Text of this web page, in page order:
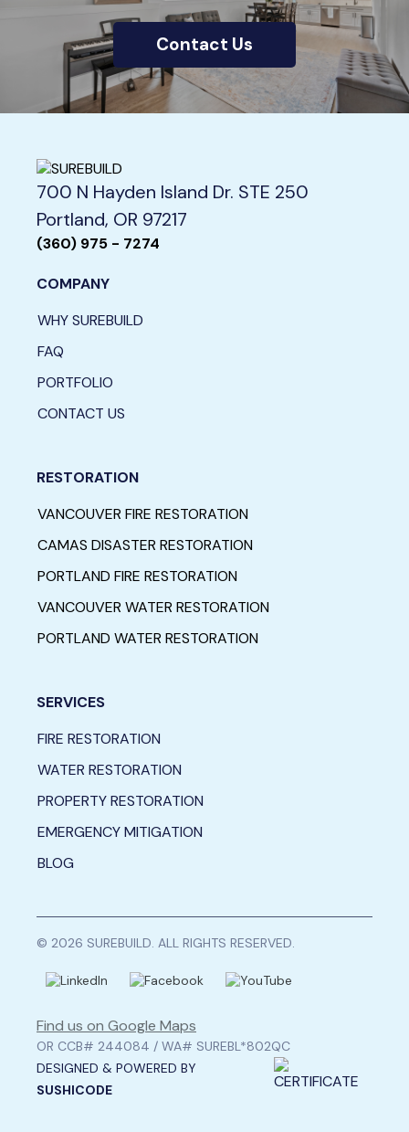
Contact Us
700 N Hayden Island Dr. STE 250
Portland, OR 97217
(360) 975 - 7274
COMPANY
WHY SUREBUILD
FAQ
PORTFOLIO
CONTACT US
RESTORATION
VANCOUVER FIRE RESTORATION
CAMAS DISASTER RESTORATION
PORTLAND FIRE RESTORATION
VANCOUVER WATER RESTORATION
PORTLAND WATER RESTORATION
SERVICES
FIRE RESTORATION
WATER RESTORATION
PROPERTY RESTORATION
EMERGENCY MITIGATION
BLOG
© 2026 SUREBUILD. ALL RIGHTS RESERVED.
Find us on Google Maps
OR CCB# 244084 / WA# SUREBL*802QC
DESIGNED & POWERED BY
SUSHICODE